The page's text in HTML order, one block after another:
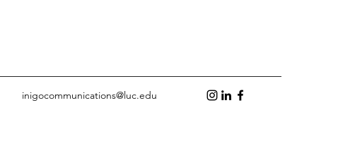
inigocommunications@luc.edu